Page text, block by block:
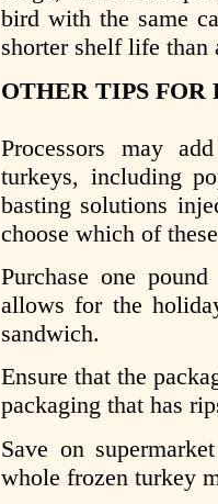
bird with the same
shorter shelf life than
OTHER TIPS FOR
Processors may
turkeys, including
basting solutions
choose which of
Purchase one
allows for the
sandwich.
Ensure that the
packaging that has
Save on
whole frozen turkey